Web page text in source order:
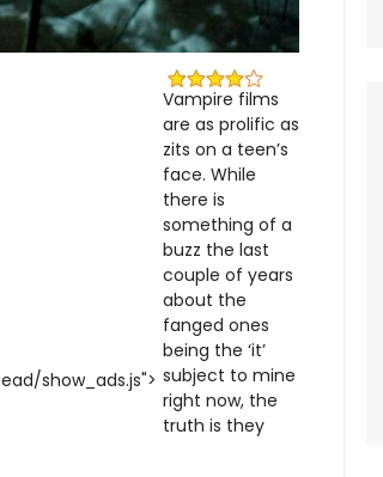
show_ads.js">
Vampire films
are as prolific as
zits on a teen’s
face. While
there is
something of a
buzz the last
couple of years
about the
fanged ones
being the ‘it’
subject to mine
right now, the
truth is they